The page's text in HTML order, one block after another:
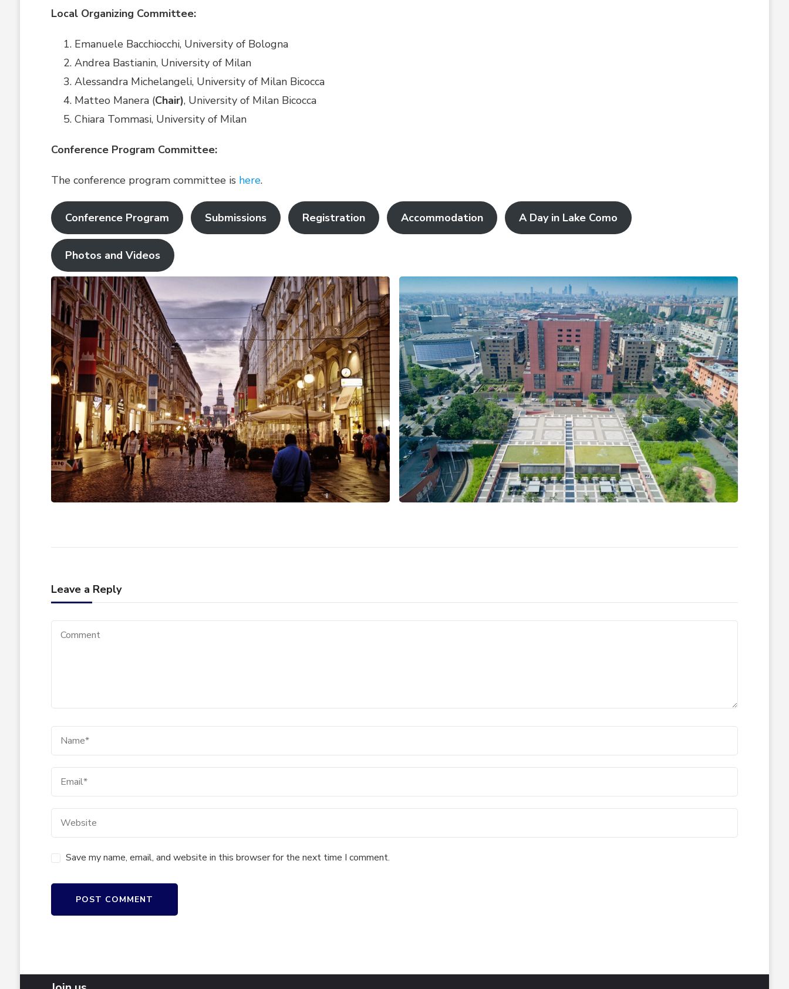
Local Organizing Committee:
Emanuele Bacchiocchi, University of Bologna
Andrea Bastianin, University of Milan
Alessandra Michelangeli, University of Milan Bicocca
Matteo Manera (Chair), University of Milan Bicocca
Chiara Tommasi, University of Milan
Conference Program Committee:
The conference program committee is here.
Conference Program Submissions Registration Accommodation A Day in Lake Como
Photos and Videos
Leave a Reply
Save my name, email, and website in this browser for the next time I comment.